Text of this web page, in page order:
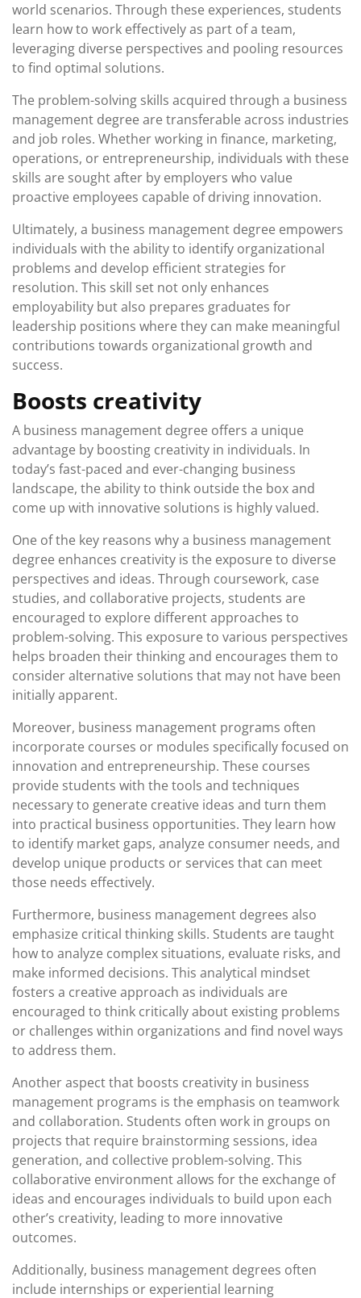
world scenarios. Through these experiences, students
learn how to work effectively as part of a team,
leveraging diverse perspectives and pooling resources
to find optimal solutions.
The problem-solving skills acquired through a business
management degree are transferable across industries
and job roles. Whether working in finance, marketing,
operations, or entrepreneurship, individuals with these
skills are sought after by employers who value
proactive employees capable of driving innovation.
Ultimately, a business management degree empowers
individuals with the ability to identify organizational
problems and develop efficient strategies for
resolution. This skill set not only enhances
employability but also prepares graduates for
leadership positions where they can make meaningful
contributions towards organizational growth and
success.
Boosts creativity
A business management degree offers a unique
advantage by boosting creativity in individuals. In
today’s fast-paced and ever-changing business
landscape, the ability to think outside the box and
come up with innovative solutions is highly valued.
One of the key reasons why a business management
degree enhances creativity is the exposure to diverse
perspectives and ideas. Through coursework, case
studies, and collaborative projects, students are
encouraged to explore different approaches to
problem-solving. This exposure to various perspectives
helps broaden their thinking and encourages them to
consider alternative solutions that may not have been
initially apparent.
Moreover, business management programs often
incorporate courses or modules specifically focused on
innovation and entrepreneurship. These courses
provide students with the tools and techniques
necessary to generate creative ideas and turn them
into practical business opportunities. They learn how
to identify market gaps, analyze consumer needs, and
develop unique products or services that can meet
those needs effectively.
Furthermore, business management degrees also
emphasize critical thinking skills. Students are taught
how to analyze complex situations, evaluate risks, and
make informed decisions. This analytical mindset
fosters a creative approach as individuals are
encouraged to think critically about existing problems
or challenges within organizations and find novel ways
to address them.
Another aspect that boosts creativity in business
management programs is the emphasis on teamwork
and collaboration. Students often work in groups on
projects that require brainstorming sessions, idea
generation, and collective problem-solving. This
collaborative environment allows for the exchange of
ideas and encourages individuals to build upon each
other’s creativity, leading to more innovative
outcomes.
Additionally, business management degrees often
include internships or experiential learning